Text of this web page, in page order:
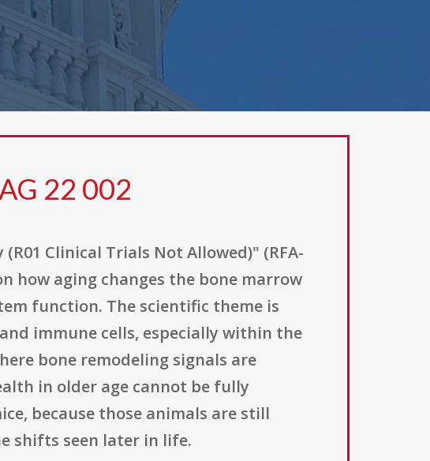
22 002
Clinical Trials Not Allowed)" (RFA-
how aging changes the bone marrow
function. The scientific theme is
immune cells, especially within the
bone remodeling signals are
in older age cannot be fully
because those animals are still
shifts seen later in life.